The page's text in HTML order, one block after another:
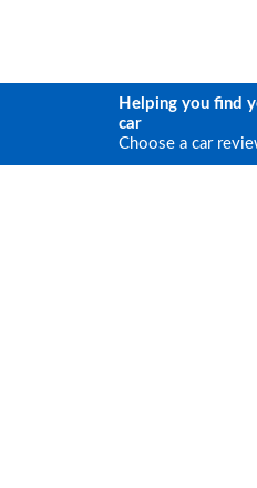
Helping you find
car
Choose a car